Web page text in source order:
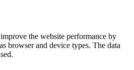
the website performance by
browser and device types. The data